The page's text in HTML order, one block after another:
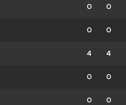
0 0
0 0
4 4
0 0
0 0